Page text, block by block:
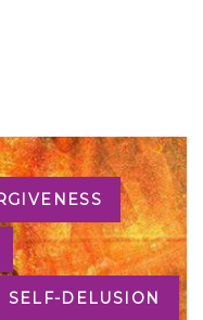
SELF-DELUSION